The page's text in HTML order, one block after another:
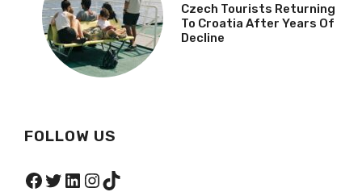
Czech Tourists Returning
To Croatia After Years Of
Decline
FOLLOW US
Facebook
Twitter
LinkedIn
Instagram
TikTok